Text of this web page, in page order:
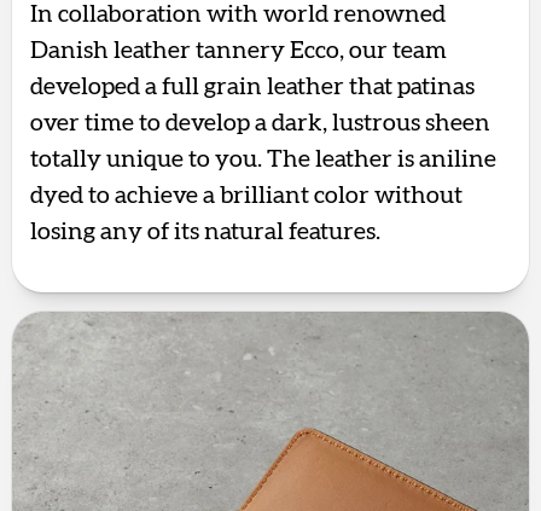
In collaboration with world renowned
Danish leather tannery Ecco, our team
developed a full grain leather that patinas
over time to develop a dark, lustrous sheen
totally unique to you. The leather is aniline
dyed to achieve a brilliant color without
losing any of its natural features.